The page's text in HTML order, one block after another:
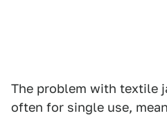
The problem with textile
often for single use,